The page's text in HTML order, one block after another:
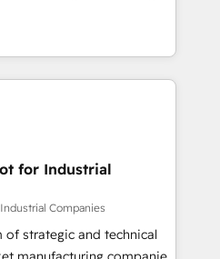
織への移行を設計・実装。
複数部門をまたぐDX×AI変
す。 ▸ CMS戦略設
・SEOを前提にした情報設
らの移行支援：Salesforce・
design, and
by curiosity—to turn
challenges into meaningful
is more than just
That’s why we lean
actually make a
for Industrial
Companies
of strategic and technical